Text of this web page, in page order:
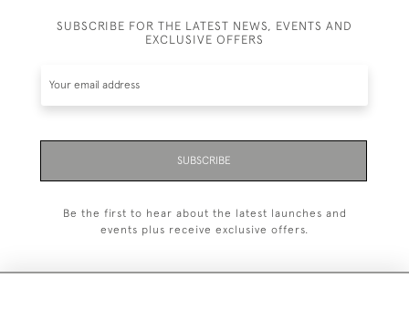
SUBSCRIBE FOR THE LATEST NEWS, EVENTS AND
EXCLUSIVE OFFERS
SUBSCRIBE
Be the first to hear about the latest launches and
events plus receive exclusive offers.